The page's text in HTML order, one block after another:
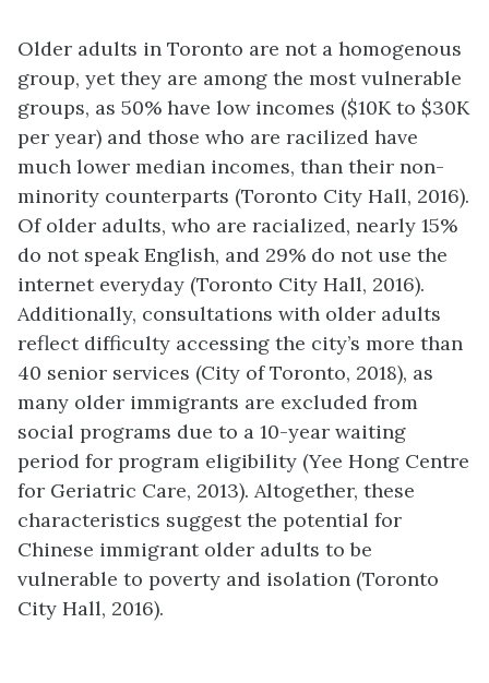
Older adults in Toronto are not a homogenous
group, yet they are among the most vulnerable
groups, as 50% have low incomes ($10K to $30K
per year) and those who are racilized have
much lower median incomes, than their non-
minority counterparts (Toronto City Hall, 2016).
Of older adults, who are racialized, nearly 15%
do not speak English, and 29% do not use the
internet everyday (Toronto City Hall, 2016).
Additionally, consultations with older adults
reflect difficulty accessing the city’s more than
40 senior services (City of Toronto, 2018), as
many older immigrants are excluded from
social programs due to a 10-year waiting
period for program eligibility (Yee Hong Centre
for Geriatric Care, 2013). Altogether, these
characteristics suggest the potential for
Chinese immigrant older adults to be
vulnerable to poverty and isolation (Toronto
City Hall, 2016).